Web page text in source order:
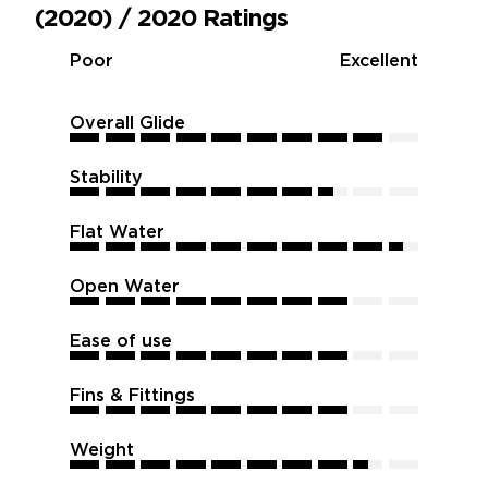
(2020) / 2020 Ratings
Poor Excellent
Overall Glide
9
9 9 9 9 9 9 9 9
Stability
7.5
7.5 7.5 7.5 7.5 7.5 7.5 7.5
Flat Water
9.5
9.5 9.5 9.5 9.5 9.5 9.5 9.5 9.5 9.5
Open Water
8
8 8 8 8 8 8 8
Ease of use
8
8 8 8 8 8 8 8
Fins & Fittings
8
8 8 8 8 8 8 8
Weight
8.5
8.5 8.5 8.5 8.5 8.5 8.5 8.5 8.5